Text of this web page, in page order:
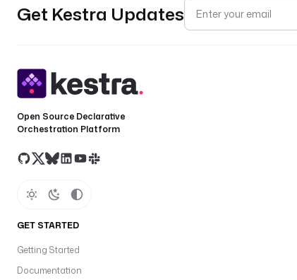
Get Kestra Updates
Open Source Declarative
Orchestration Platform
GET STARTED
Getting Started
Documentation